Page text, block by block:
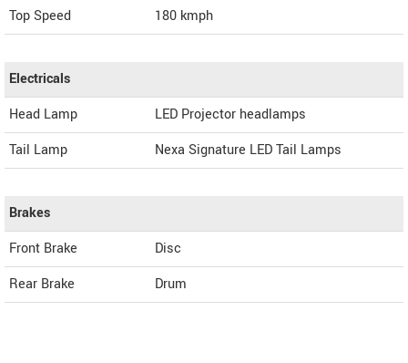
Top Speed
180 kmph
Electricals
Head Lamp
LED Projector headlamps
Tail Lamp
Nexa Signature LED Tail Lamps
Brakes
Front Brake
Disc
Rear Brake
Drum